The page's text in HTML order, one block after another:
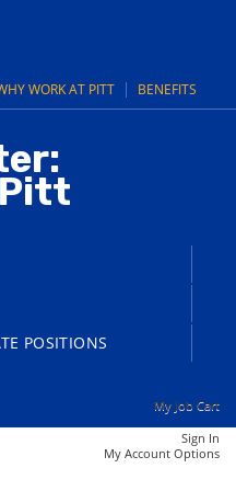
WORK AT PITT BENEFITS
POSITIONS
My Account Options
My Job Cart
Sign In